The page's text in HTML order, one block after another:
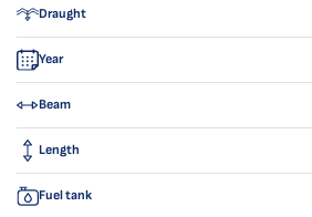
Draught
Year
Beam
Length
Fuel tank